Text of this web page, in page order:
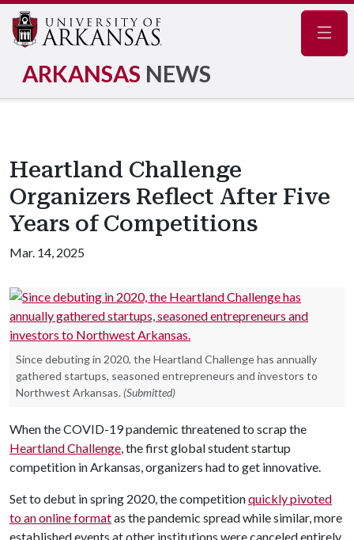
ARKANSAS NEWS
Heartland Challenge
Organizers Reflect After Five
Years of Competitions
Mar. 14, 2025
Since debuting in 2020, the Heartland Challenge has annually
gathered startups, seasoned entrepreneurs and investors to
Northwest Arkansas. (Submitted)
When the COVID-19 pandemic threatened to scrap the
Heartland Challenge, the first global student startup
competition in Arkansas, organizers had to get innovative.
Set to debut in spring 2020, the competitionquickly pivoted
to an online formatas the pandemic spread while similar, more
established events at other institutions were canceled entirely.